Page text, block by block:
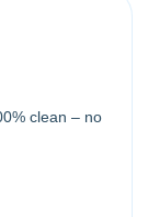
clean – no